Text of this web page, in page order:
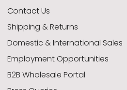
Contact Us
Shipping & Returns
Domestic & International Sales
Employment Opportunities
B2B Wholesale Portal